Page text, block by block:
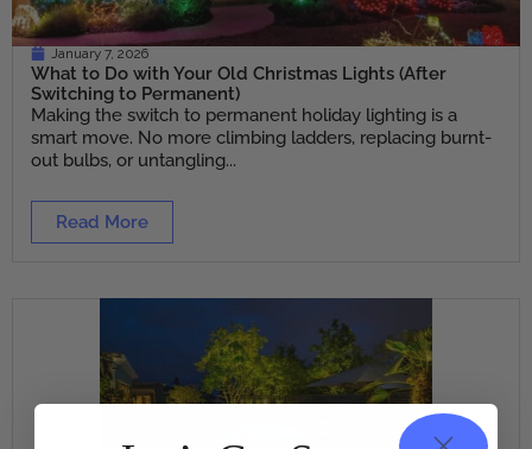
January 7, 2026
What to Do with Your Old Christmas Lights (After
Switching to Permanent)
Making the switch to permanent holiday lighting is a
smart move. No more climbing ladders, replacing burnt-
out bulbs, or untangling...
Read More